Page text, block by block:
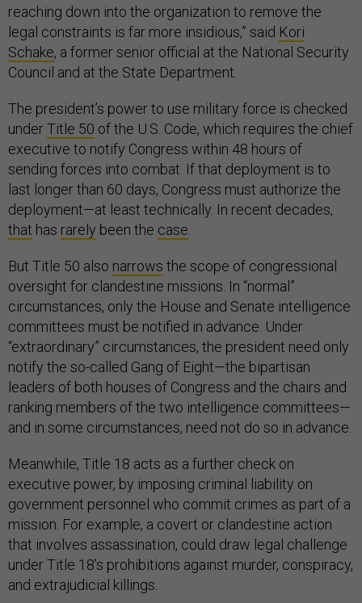
reaching down into the organization to remove the
legal constraints is far more insidious,” said Kori
Schake, a former senior official at the National Security
Council and at the State Department.
The president’s power to use military force is checked
underTitle 50 of the U.S. Code, which requires the chief
executive to notify Congress within 48 hours of
sending forces into combat. If that deployment is to
last longer than 60 days, Congress must authorize the
deployment—at least technically. In recent decades,
that has rarely been the case.
But Title 50 also narrows the scope of congressional
oversight for clandestine missions. In “normal”
circumstances, only the House and Senate intelligence
committees must be notified in advance. Under
“extraordinary” circumstances, the president need only
notify the so-called Gang of Eight—the bipartisan
leaders of both houses of Congress and the chairs and
ranking members of the two intelligence committees—
and in some circumstances, need not do so in advance.
Meanwhile, Title 18 acts as a further check on
executive power, by imposing criminal liability on
government personnel who commit crimes as part of a
mission. For example, a covert or clandestine action
that involves assassination, could draw legal challenge
under Title 18’s prohibitions against murder, conspiracy,
and extrajudicial killings.